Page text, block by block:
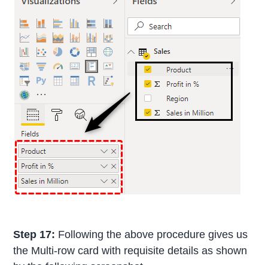
Step 17: Following the above procedure gives us
the Multi-row card with requisite details as shown